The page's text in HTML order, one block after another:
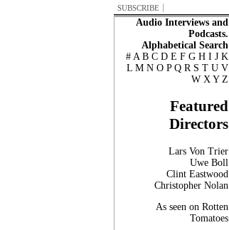
SUBSCRIBE
Audio Interviews and
Podcasts.
Alphabetical Search
# A B C D E F G H I J K
L M N O P Q R S T U V
W X Y Z
Featured
Directors
Lars Von Trier
Uwe Boll
Clint Eastwood
Christopher Nolan
As seen on Rotten
Tomatoes